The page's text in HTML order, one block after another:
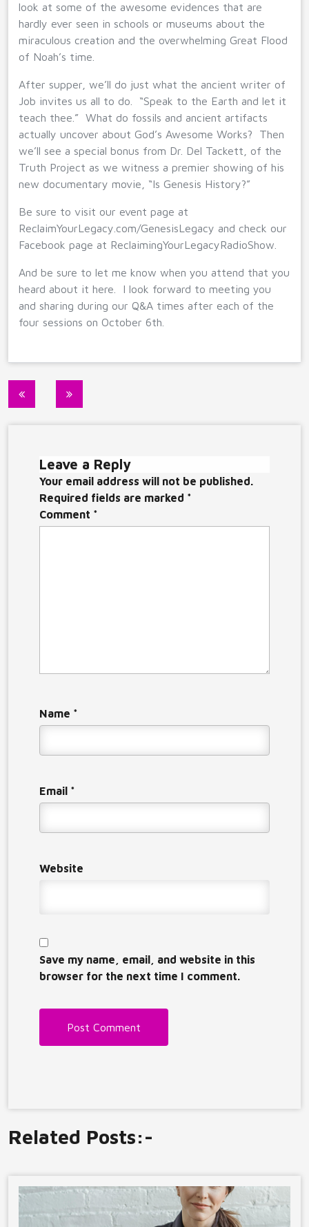
look at some of the awesome evidences that are
hardly ever seen in schools or museums about the
miraculous creation and the overwhelming Great Flood
of Noah’s time.
After supper, we’ll do just what the ancient writer of
Job invites us all to do. “Speak to the Earth and let it
teach thee.” What do fossils and ancient artifacts
actually uncover about God’s Awesome Works? Then
we’ll see a special bonus from Dr. Del Tackett, of the
Truth Project as we witness a premier showing of his
new documentary movie, “Is Genesis History?”
Be sure to visit our event page at
ReclaimYourLegacy.com/GenesisLegacy and check our
Facebook page at ReclaimingYourLegacyRadioShow.
And be sure to let me know when you attend that you
heard about it here. I look forward to meeting you
and sharing during our Q&A times after each of the
four sessions on October 6th.
Post
Leave a Reply
Your email address will not be published.
Required fields are marked *
Comment *
Name *
Email *
Website
Save my name, email, and website in this
browser for the next time I comment.
Related Posts:-